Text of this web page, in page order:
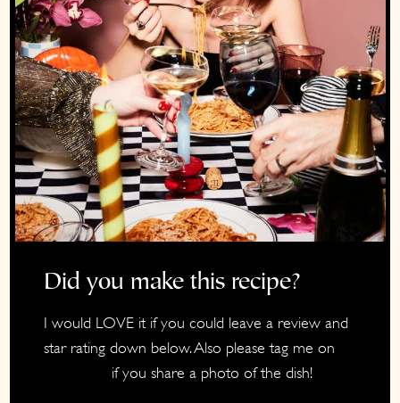
Did you make this recipe?
I would LOVE it if you could leave a review and
star rating down below. Also please tag me on
if you share a photo of the dish!